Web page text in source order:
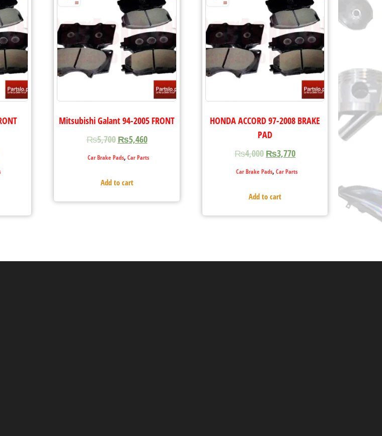
Mitsubishi Galant 94-2005 FRONT
₨5,700 ₨5,460
Car Brake Pads, Car Parts
Add to cart
HONDA ACCORD 97-2008 BRAKE
PAD
₨4,000 ₨3,770
Car Brake Pads, Car Parts
Add to cart